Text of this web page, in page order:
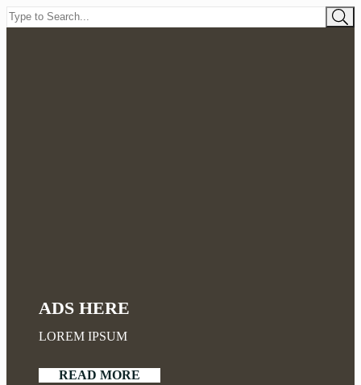
ADS HERE
LOREM IPSUM
READ MORE